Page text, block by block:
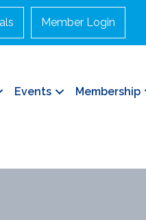
Member Login
Events Membership